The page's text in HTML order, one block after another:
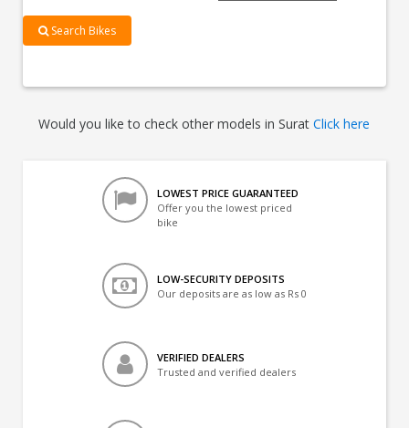
Search Bikes
Would you like to check other models in SuratClick here
LOWEST PRICE GUARANTEED
Offer you the lowest priced
bike
LOW-SECURITY DEPOSITS
Our deposits are as low as Rs 0
VERIFIED DEALERS
Trusted and verified dealers